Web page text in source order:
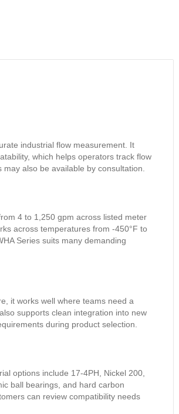
industrial flow measurement. It
which helps operators track flow
also be available by consultation.
4 to 1,250 gpm across listed meter
across temperatures from -450°F to
Series suits many demanding
it works well where teams need a
supports clean integration into new
during product selection.
options include 17-4PH, Nickel 200,
ball bearings, and hard carbon
can review compatibility needs